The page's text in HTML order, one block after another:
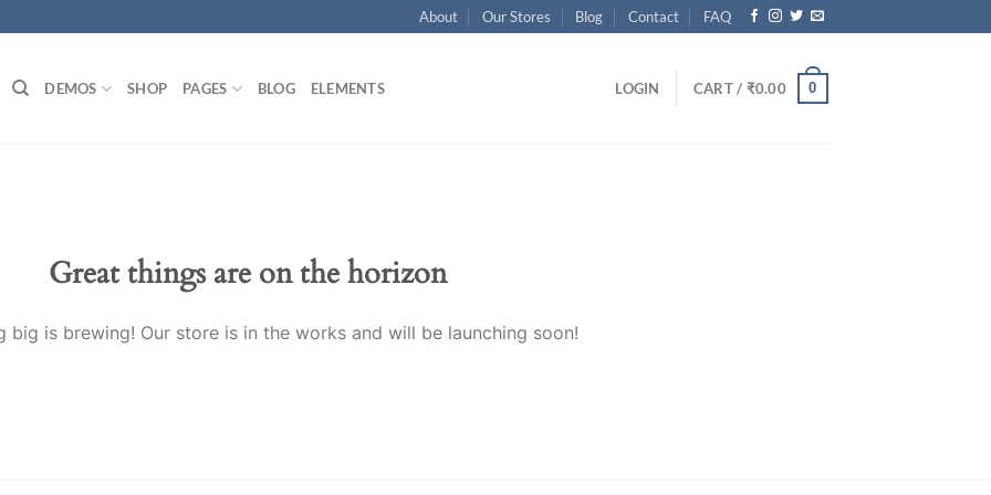
About Our Stores Blog Contact FAQ
DEMOS SHOP PAGES BLOG ELEMENTS LOGIN CART / ₹0.00 0
Great things are on the horizon
big is brewing! Our store is in the works and will be launching soon!